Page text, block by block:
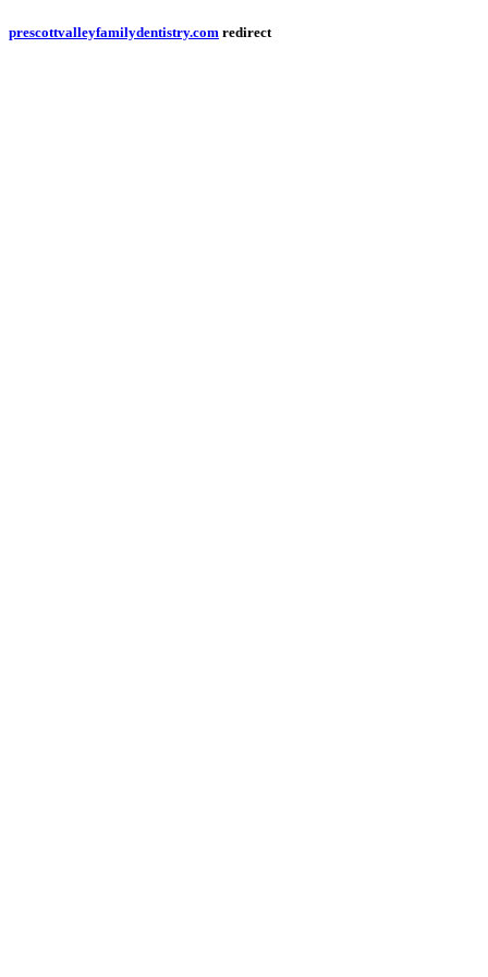
prescottvalleyfamilydentistry.com redirect